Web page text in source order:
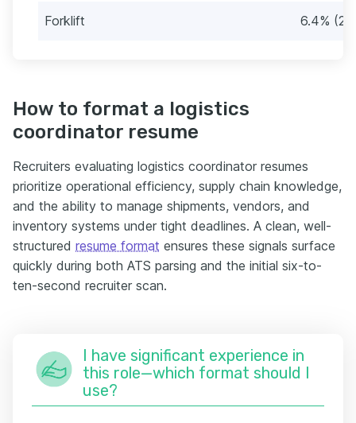
Forklift 6.4% (21)
How to format a logistics
coordinator resume
Recruiters evaluating logistics coordinator resumes
prioritize operational efficiency, supply chain knowledge,
and the ability to manage shipments, vendors, and
inventory systems under tight deadlines. A clean, well-
structured resume format ensures these signals surface
quickly during both ATS parsing and the initial six-to-
ten-second recruiter scan.
I have significant experience in
this role—which format should I
use?